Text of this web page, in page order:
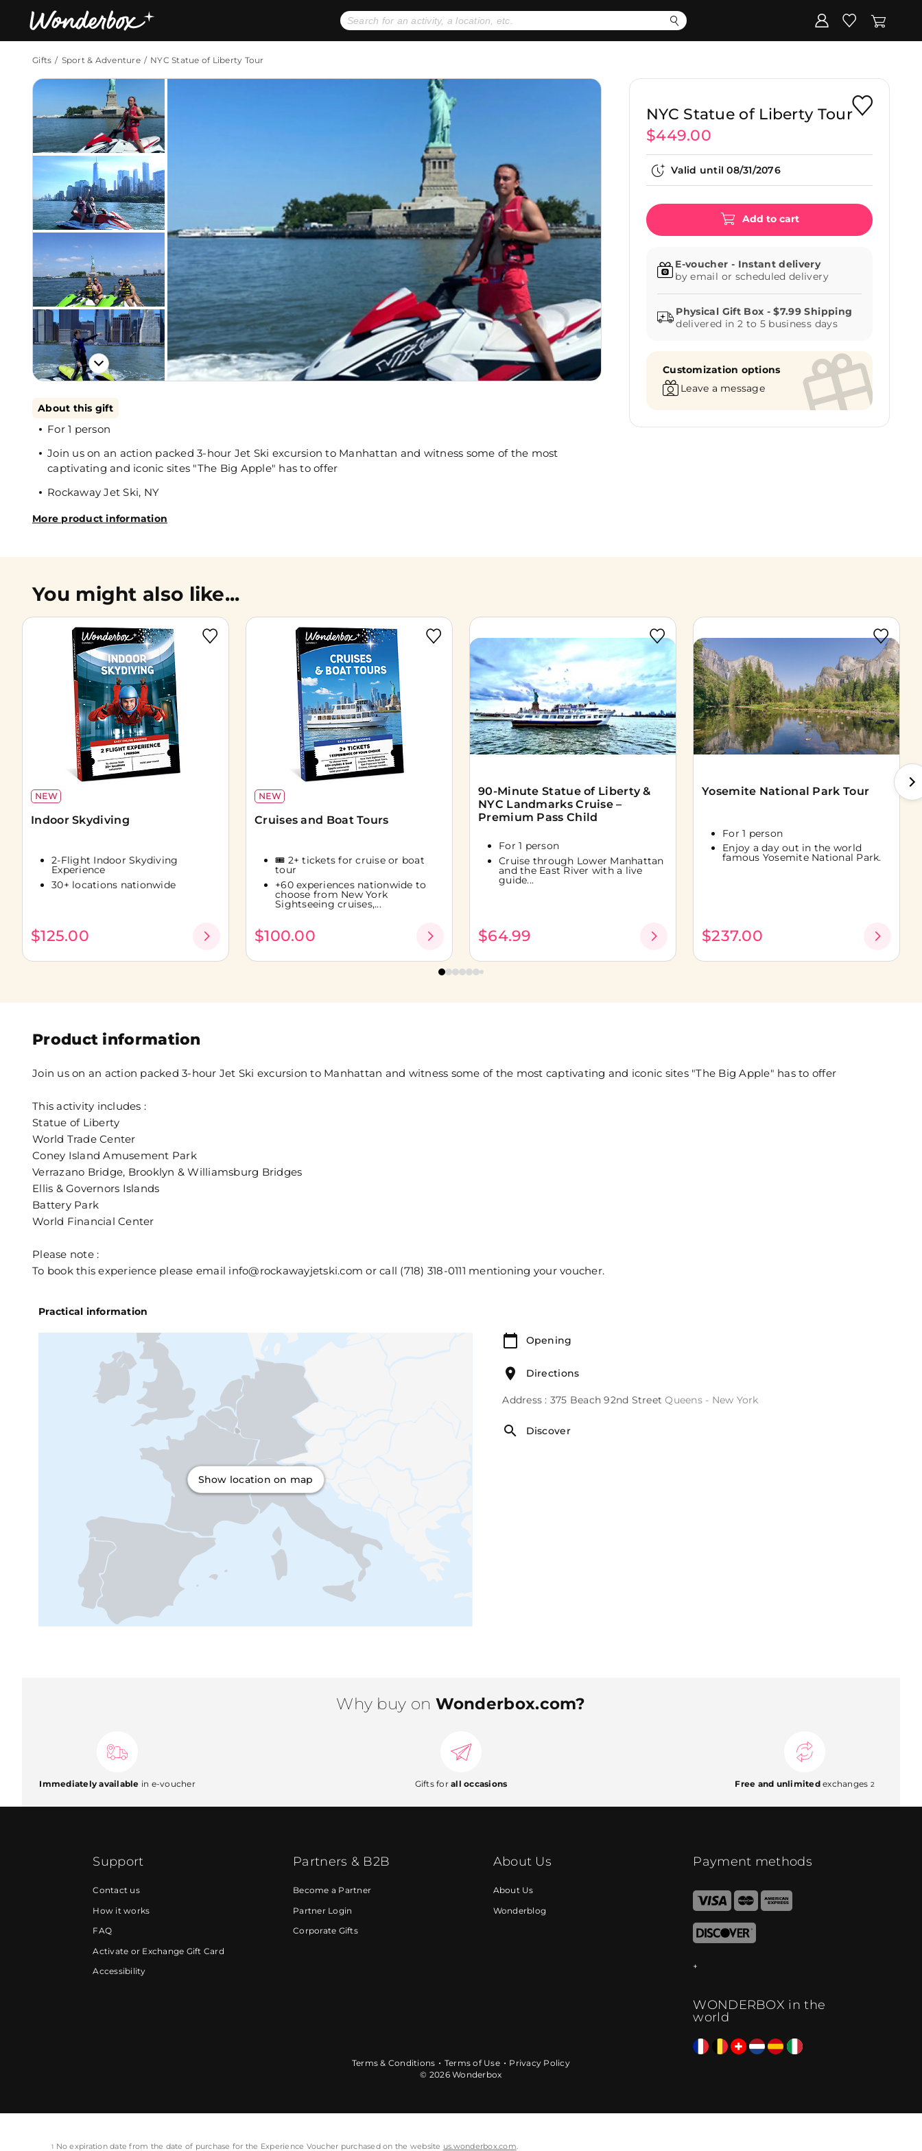
Bestsellers
Gifts Sport & Adventure NYC Statue of Liberty Tour
About this gift
For 1 person
Join us on an action packed 3-hour Jet Ski excursion to Manhattan and witness some of the most
captivating and iconic sites "The Big Apple" has to offer
Rockaway Jet Ski, NY
More product information
NYC Statue of Liberty Tour
$449.00
Valid until08/31/2076
Add to cart
E-voucher - Instant delivery
by email or scheduled delivery
delivered in 2 to 5 business days
Customization options
Leave a message
Product information
Join us on an action packed 3-hour Jet Ski excursion to Manhattan and witness some of the most captivating and iconic sites "The Big Apple" has to offer
This activity includes :
Statue of Liberty
World Trade Center
Coney Island Amusement Park
Verrazano Bridge, Brooklyn & Williamsburg Bridges
Ellis & Governors Islands
Battery Park
World Financial Center
Please note :
To book this experience please email info@rockawayjetski.com or call (718) 318-0111 mentioning your voucher.
Practical information
Show location on map
Opening
Directions
Address : 375 Beach 92nd StreetQueens - New York
Discover
You might also like...
NEW
Indoor Skydiving
2-Flight Indoor Skydiving
Experience
30+ locations nationwide
$125.00
NEW
Cruises and Boat Tours
🎟️ 2+ tickets for cruise or boat
tour
+60 experiences nationwide to
choose from New York
Sightseeing cruises,...
$100.00
90-Minute Statue of Liberty &
NYC Landmarks Cruise –
Premium Pass Child
For 1 person
Cruise through Lower Manhattan
and the East River with a live
guide...
$64.99
Yosemite National Park Tour
For 1 person
Enjoy a day out in the world
famous Yosemite National Park.
$237.00
Why buy on Wonderbox.com?
Immediately available in e-voucher Gifts forall occasions Free and unlimitedexchanges 2
Support
Contact us
How it works
FAQ
Activate or Exchange Gift Card
Accessibility
Partners & B2B
Become a Partner
Partner Login
Corporate Gifts
About Us
About Us
Wonderblog
Payment methods
WONDERBOX in the
world
Terms & Conditions Terms of Use
Privacy Policy
© 2026 Wonderbox